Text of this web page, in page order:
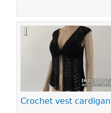
Crochet vest cardigan